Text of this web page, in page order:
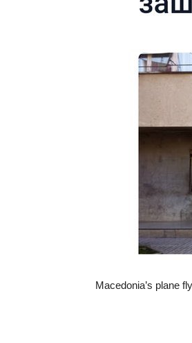
Macedonia’s plane